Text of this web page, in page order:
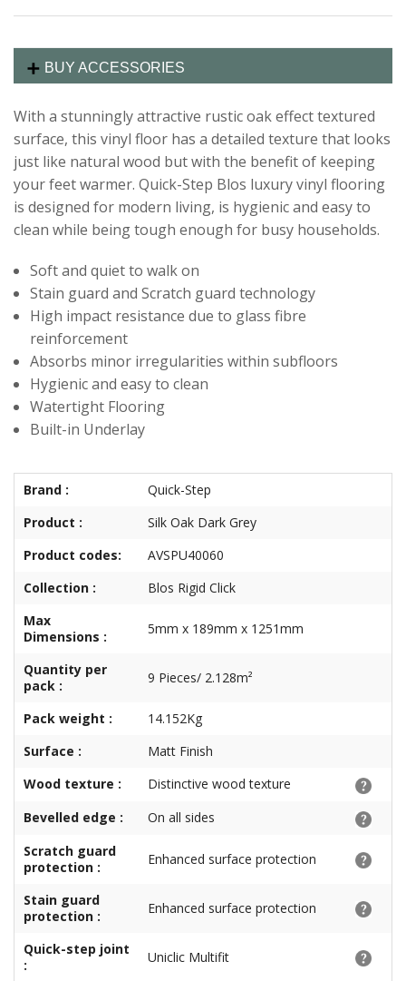
BUY ACCESSORIES
With a stunningly attractive rustic oak effect textured
surface, this vinyl floor has a detailed texture that looks
just like natural wood but with the benefit of keeping
your feet warmer. Quick-Step Blos luxury vinyl flooring
is designed for modern living, is hygienic and easy to
clean while being tough enough for busy households.
Soft and quiet to walk on
Stain guard and Scratch guard technology
High impact resistance due to glass fibre
reinforcement
Absorbs minor irregularities within subfloors
Hygienic and easy to clean
Watertight Flooring
Built-in Underlay
Brand :
Quick-Step
Product :
Silk Oak Dark Grey
Product codes:
AVSPU40060
Collection :
Blos Rigid Click
Max
Dimensions :
5mm x 189mm x 1251mm
Quantity per
pack :
9 Pieces/ 2.128m²
Pack weight :
14.152Kg
Surface :
Matt Finish
Wood texture :
Distinctive wood texture
Bevelled edge :
On all sides
Scratch guard
protection :
Enhanced surface protection
Stain guard
protection :
Enhanced surface protection
Quick-step joint
:
Uniclic Multifit